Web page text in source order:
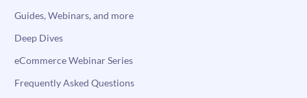
Guides, Webinars, and more
Deep Dives
eCommerce Webinar Series
Frequently Asked Questions